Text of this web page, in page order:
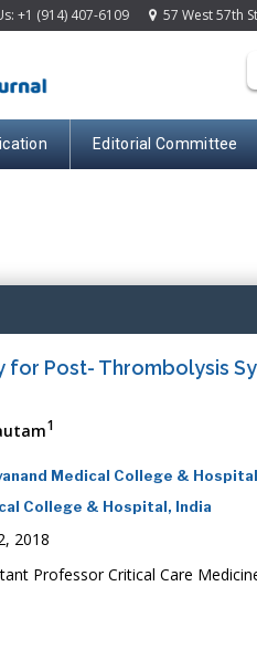
+1 (914) 407-6109 57 West 57th
Editorial Committee
for Post- Thrombolysis
1
Medical College &
College & Hospital, India
2018
Professor Critical Care